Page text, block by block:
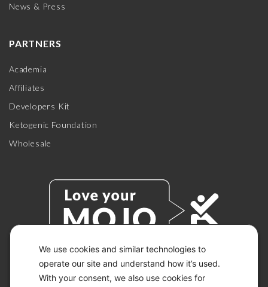
We use cookies and similar technologies to
operate our site and understand how it’s used.
With your consent, we also use cookies for
News & Press
PARTNERS
Academia
Affiliates
Developers Kit
Ketogenic Foundation
Wholesale
© 2026 KETO-MOJO.